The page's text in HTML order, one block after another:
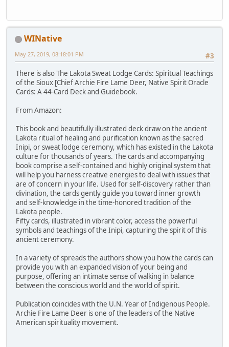
WINative
#3
May 27, 2019, 08:18:01 PM
There is also The Lakota Sweat Lodge Cards: Spiritual Teachings
of the Sioux [Chief Archie Fire Lame Deer, Native Spirit Oracle
Cards: A 44-Card Deck and Guidebook.
From Amazon:
This book and beautifully illustrated deck draw on the ancient
Lakota ritual of healing and purification known as the sacred
Inipi, or sweat lodge ceremony, which has existed in the Lakota
culture for thousands of years. The cards and accompanying
book comprise a self-contained and highly original system that
will help you harness creative energies to deal with issues that
are of concern in your life. Used for self-discovery rather than
divination, the cards gently guide you toward inner growth
and self-knowledge in the time-honored tradition of the
Lakota people.
Fifty cards, illustrated in vibrant color, access the powerful
symbols and teachings of the Inipi, capturing the spirit of this
ancient ceremony.
In a variety of spreads the authors show you how the cards can
provide you with an expanded vision of your being and
purpose, offering an intimate sense of walking in balance
between the conscious world and the world of spirit.
Publication coincides with the U.N. Year of Indigenous People.
Archie Fire Lame Deer is one of the leaders of the Native
American spirituality movement.